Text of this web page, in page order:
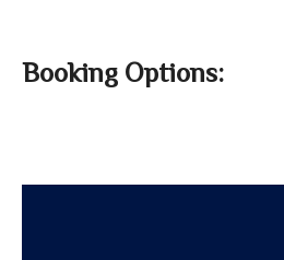
Booking Options: